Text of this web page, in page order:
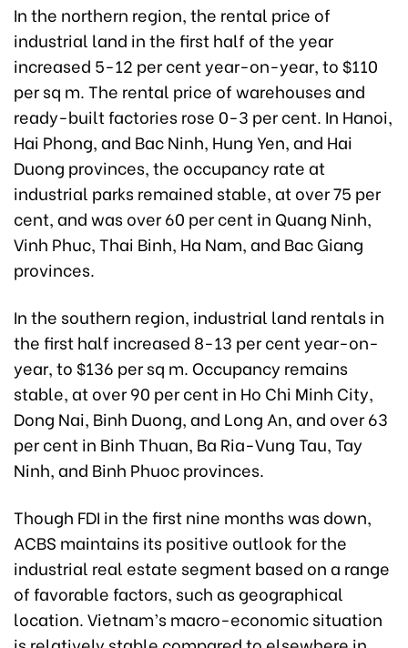
In the northern region, the rental price of
industrial land in the first half of the year
increased 5-12 per cent year-on-year, to $110
per sq m. The rental price of warehouses and
ready-built factories rose 0-3 per cent. In Hanoi,
Hai Phong, and Bac Ninh, Hung Yen, and Hai
Duong provinces, the occupancy rate at
industrial parks remained stable, at over 75 per
cent, and was over 60 per cent in Quang Ninh,
Vinh Phuc, Thai Binh, Ha Nam, and Bac Giang
provinces.
In the southern region, industrial land rentals in
the first half increased 8-13 per cent year-on-
year, to $136 per sq m. Occupancy remains
stable, at over 90 per cent in Ho Chi Minh City,
Dong Nai, Binh Duong, and Long An, and over 63
per cent in Binh Thuan, Ba Ria-Vung Tau, Tay
Ninh, and Binh Phuoc provinces.
Though FDI in the first nine months was down,
ACBS maintains its positive outlook for the
industrial real estate segment based on a range
of favorable factors, such as geographical
location. Vietnam’s macro-economic situation